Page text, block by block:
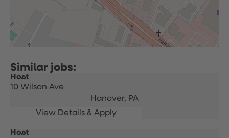
Host
10 Wilson Ave
Hanover, PA
Host